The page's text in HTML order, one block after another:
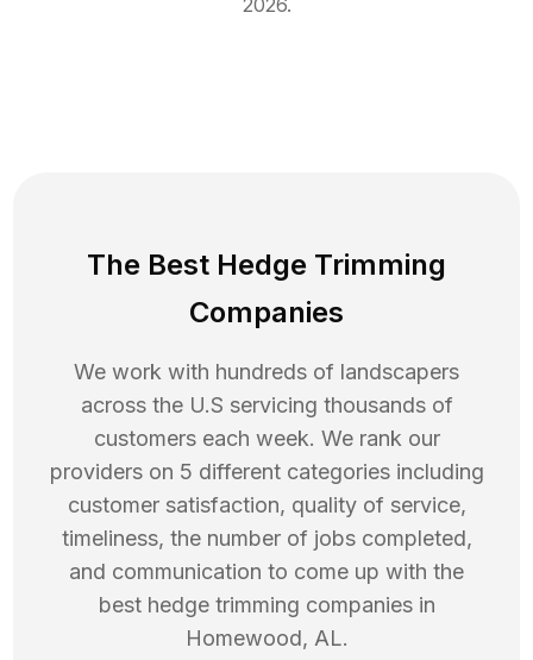
2026.
The Best Hedge Trimming
Companies
We work with hundreds of landscapers
across the U.S servicing thousands of
customers each week. We rank our
providers on 5 different categories including
customer satisfaction, quality of service,
timeliness, the number of jobs completed,
and communication to come up with the
best hedge trimming companies in
Homewood, AL.